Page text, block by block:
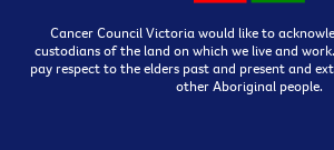
Cancer Council Victoria would like to
custodians of the land on which we live and
pay respect to the elders past and present and
other Aboriginal people.